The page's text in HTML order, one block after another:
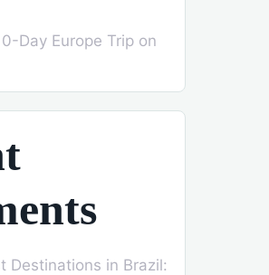
Day Europe Trip on
Destinations in Brazil: